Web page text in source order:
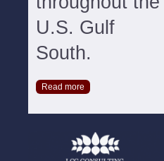
U.S. Gulf
South.
Read more